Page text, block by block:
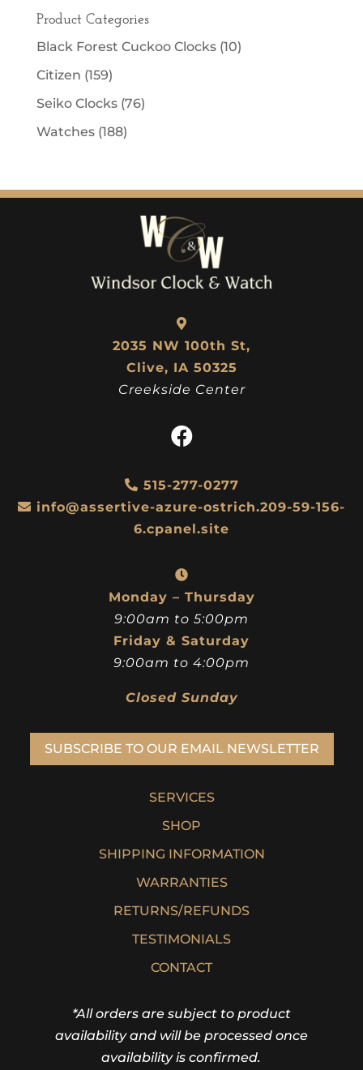
Product Categories
Black Forest Cuckoo Clocks (10)
Citizen (159)
Seiko Clocks (76)
Watches (188)
2035 NW 100th St,
Clive, IA 50325
Creekside Center
515-277-0277
info@assertive-azure-ostrich.209-59-156-
6.cpanel.site
Monday – Thursday
9:00am to 5:00pm
Friday & Saturday
9:00am to 4:00pm
Closed Sunday
SUBSCRIBE TO OUR EMAIL NEWSLETTER
SERVICES
SHOP
SHIPPING INFORMATION
WARRANTIES
RETURNS/REFUNDS
TESTIMONIALS
CONTACT
*All orders are subject to product
availability and will be processed once
availability is confirmed.